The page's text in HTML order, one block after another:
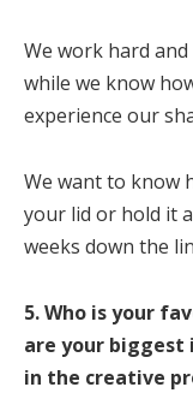
We work hard
while we know
experience our
We want to know
your lid or hold it
weeks down the
5. Who is your
are your biggest
in the creative